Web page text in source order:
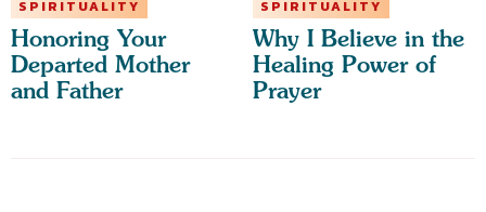
SPIRITUALITY
Honoring Your
Departed Mother
and Father
SPIRITUALITY
Why I Believe in the
Healing Power of
Prayer